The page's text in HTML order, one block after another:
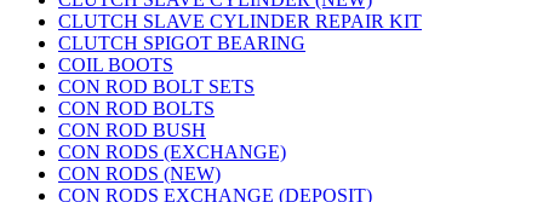
CLUTCH SLAVE CYLINDER REPAIR KIT
CLUTCH SPIGOT BEARING
COIL BOOTS
CON ROD BOLT SETS
CON ROD BOLTS
CON ROD BUSH
CON RODS (EXCHANGE)
CON RODS (NEW)
CON RODS EXCHANGE (DEPOSIT)